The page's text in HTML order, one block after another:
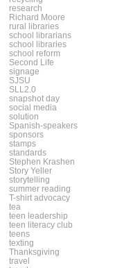
research
Richard Moore
rural libraries
school librarians
school libraries
school reform
Second Life
signage
SJSU
SLL2.0
snapshot day
social media
solution
Spanish-speakers
sponsors
stamps
standards
Stephen Krashen
Story Yeller
storytelling
summer reading
T-shirt advocacy
tea
teen leadership
teen literacy club
teens
texting
Thanksgiving
travel